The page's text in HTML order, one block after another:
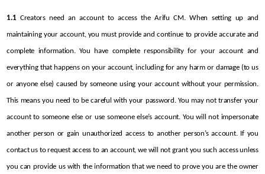
1.1 Creators need an account to access the Arifu CM. When setting up and
maintaining your account, you must provide and continue to provide accurate and
complete information. You have complete responsibility for your account and
everything that happens on your account, including for any harm or damage (to us
or anyone else) caused by someone using your account without your permission.
This means you need to be careful with your password. You may not transfer your
account to someone else or use someone else’s account. You will not impersonate
another person or gain unauthorized access to another person’s account. If you
contact us to request access to an account, we will not grant you such access unless
you can provide us with the information that we need to prove you are the owner